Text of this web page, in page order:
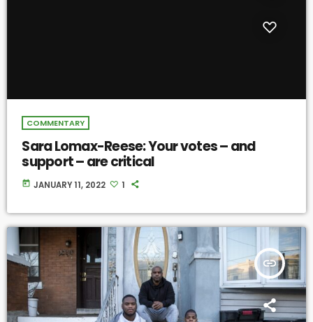
COMMENTARY
Sara Lomax-Reese: Your votes – and
support – are critical
today JANUARY 11, 2022 1
insert_link